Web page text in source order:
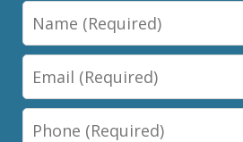
Name
Email
Phone